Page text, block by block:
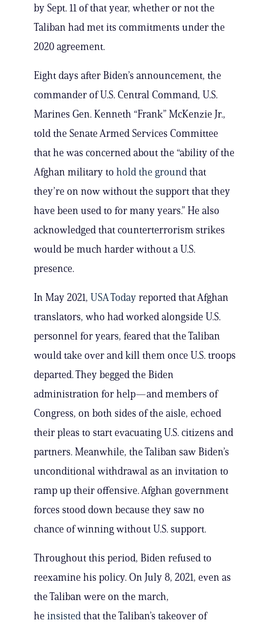
by Sept. 11 of that year, whether or not the
Taliban had met its commitments under the
2020 agreement.
Eight days after Biden’s announcement, the
commander of U.S. Central Command, U.S.
Marines Gen. Kenneth “Frank” McKenzie Jr.,
told the Senate Armed Services Committee
that he was concerned about the “ability of the
Afghan military to hold the ground that
they’re on now without the support that they
have been used to for many years.” He also
acknowledged that counterterrorism strikes
would be much harder without a U.S.
presence.
In May 2021, USA Today reported that Afghan
translators, who had worked alongside U.S.
personnel for years, feared that the Taliban
would take over and kill them once U.S. troops
departed. They begged the Biden
administration for help—and members of
Congress, on both sides of the aisle, echoed
their pleas to start evacuating U.S. citizens and
partners. Meanwhile, the Taliban saw Biden’s
unconditional withdrawal as an invitation to
ramp up their offensive. Afghan government
forces stood down because they saw no
chance of winning without U.S. support.
Throughout this period, Biden refused to
reexamine his policy. On July 8, 2021, even as
the Taliban were on the march,
he insisted that the Taliban’s takeover of